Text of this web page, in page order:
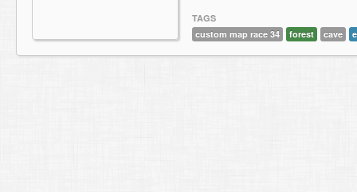
TAGS
custom map race 34
forest cave